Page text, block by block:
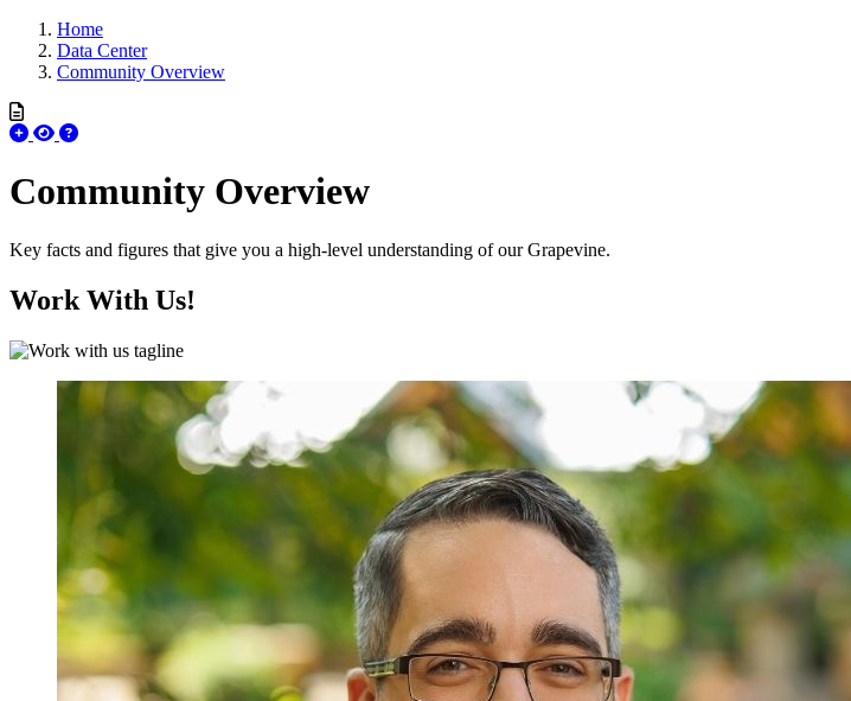
Home
Data Center
Community Overview
Community Overview
Key facts and figures that give you a high-level understanding of our Grapevine.
Work With Us!